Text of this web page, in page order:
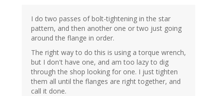
I do two passes of bolt-tightening in the star
pattern, and then another one or two just going
around the flange in order.
The right way to do this is using a torque wrench,
but I don't have one, and am too lazy to dig
through the shop looking for one. I just tighten
them all until the flanges are right together, and
call it done.